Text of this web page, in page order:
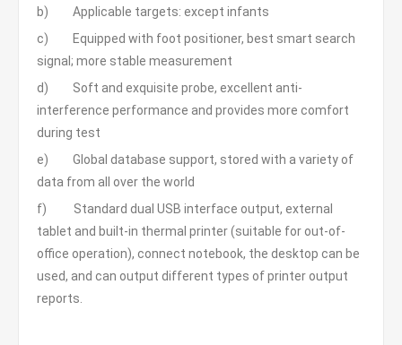
b) Applicable targets: except infants
c) Equipped with foot positioner, best smart search
signal; more stable measurement
d) Soft and exquisite probe, excellent anti-
interference performance and provides more comfort
during test
e) Global database support, stored with a variety of
data from all over the world
f) Standard dual USB interface output, external
tablet and built-in thermal printer (suitable for out-of-
office operation), connect notebook, the desktop can be
used, and can output different types of printer output
reports.